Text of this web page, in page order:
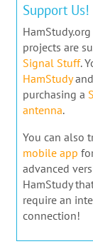
Support Us!
projects are
Signal Stuff.
HamStudyand
purchasing a
antenna.
You can also
mobile app
advanced
HamStudy
require an
connection!